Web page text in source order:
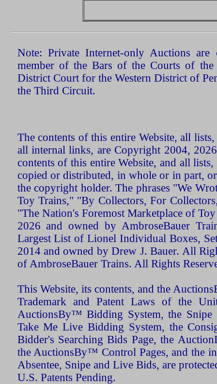
Note: Private Internet-only Auctions
member of the Bars of the Courts of the
District Court for the Western District of
the Third Circuit.
The contents of this entire Website, all
all internal links, are Copyright 2004,
contents of this entire Website, and all
copied or distributed, in whole or in part,
the copyright holder. The phrases "We
Toy Trains," "By Collectors, For
"The Nation's Foremost Marketplace of
2026 and owned by AmbroseBauer
Largest List of Lionel Individual Boxes,
2014 and owned by Drew J. Bauer. All
of AmbroseBauer Trains. All Rights
This Website, its contents, and the
Trademark and Patent Laws of the
AuctionsBy™ Bidding System, the Snipe
Take Me Live Bidding System, the
Bidder's Searching Bids Page, the
the AuctionsBy™ Control Pages, and the
Absentee, Snipe and Live Bids, are
U.S. Patents Pending.